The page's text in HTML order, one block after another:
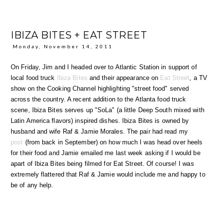
IBIZA BITES + EAT STREET
Monday, November 14, 2011
On Friday, Jim and I headed over to Atlantic Station in support of
local food truck
Ibiza Bites and their appearance on Eat Street, a TV
show on the Cooking Channel highlighting "street food" served
across the country. A recent addition to the Atlanta food truck
scene, Ibiza Bites serves up "SoLa" (a little Deep South mixed with
Latin America flavors) inspired dishes. Ibiza Bites is owned by
husband and wife Raf & Jamie Morales. The pair had read my
post (from back in September) on how much I was head over heels
for their food and Jamie emailed me last week asking if I would be
apart of Ibiza Bites being filmed for Eat Street. Of course! I was
extremely flattered that Raf & Jamie would include me and happy to
be of any help.